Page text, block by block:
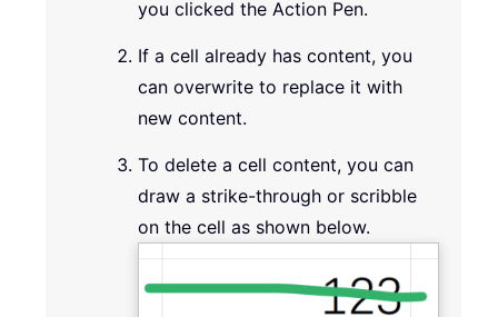
you clicked the Action Pen.
If a cell already has content, you
can overwrite to replace it with
new content.
To delete a cell content, you can
draw a strike-through or scribble
on the cell as shown below.